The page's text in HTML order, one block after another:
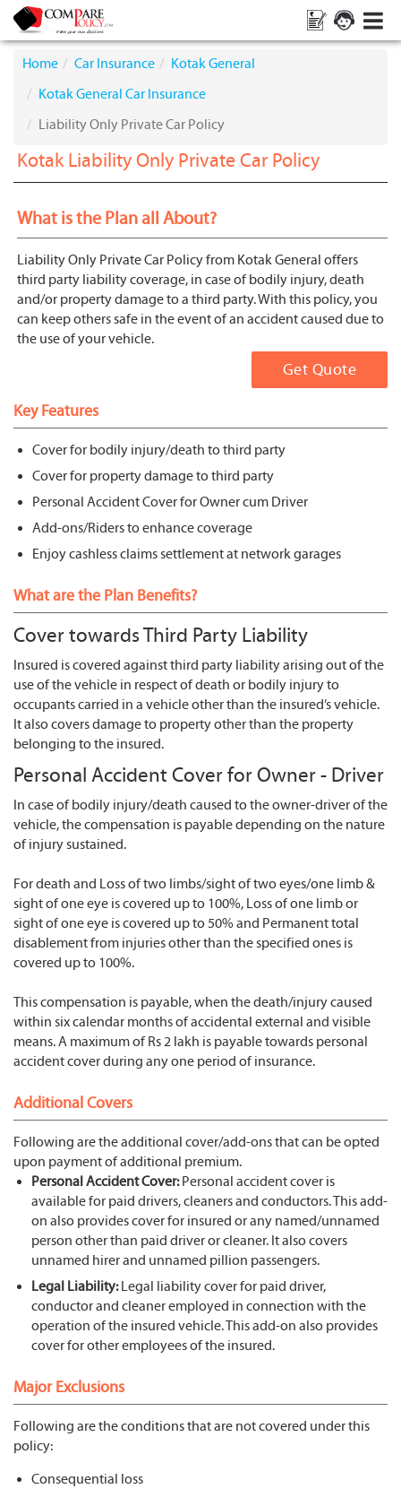
Home Car Insurance
Kotak General
Kotak General Car Insurance
Liability Only Private Car Policy
Kotak Liability Only Private Car Policy
What is the Plan all About?
Liability Only Private Car Policy from Kotak General offers
third party liability coverage, in case of bodily injury, death
and/or property damage to a third party. With this policy, you
can keep others safe in the event of an accident caused due to
the use of your vehicle.
Get Quote
Key Features
Cover for bodily injury/death to third party
Cover for property damage to third party
Personal Accident Cover for Owner cum Driver
Add-ons/Riders to enhance coverage
Enjoy cashless claims settlement at network garages
What are the Plan Benefits?
Cover towards Third Party Liability
Insured is covered against third party liability arising out of the
use of the vehicle in respect of death or bodily injury to
occupants carried in a vehicle other than the insured’s vehicle.
It also covers damage to property other than the property
belonging to the insured.
Personal Accident Cover for Owner - Driver
In case of bodily injury/death caused to the owner-driver of the
vehicle, the compensation is payable depending on the nature
of injury sustained.
For death and Loss of two limbs/sight of two eyes/one limb &
sight of one eye is covered up to 100%, Loss of one limb or
sight of one eye is covered up to 50% and Permanent total
disablement from injuries other than the specified ones is
covered up to 100%.
This compensation is payable, when the death/injury caused
within six calendar months of accidental external and visible
means. A maximum of Rs 2 lakh is payable towards personal
accident cover during any one period of insurance.
Additional Covers
Following are the additional cover/add-ons that can be opted
upon payment of additional premium.
Personal Accident Cover:Personal accident cover is
available for paid drivers, cleaners and conductors. This add-
on also provides cover for insured or any named/unnamed
person other than paid driver or cleaner. It also covers
unnamed hirer and unnamed pillion passengers.
Legal Liability:Legal liability cover for paid driver,
conductor and cleaner employed in connection with the
operation of the insured vehicle. This add-on also provides
cover for other employees of the insured.
Major Exclusions
Following are the conditions that are not covered under this
policy:
Consequential loss